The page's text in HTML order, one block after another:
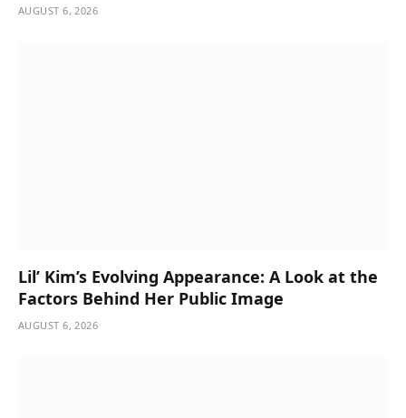
AUGUST 6, 2026
Lil’ Kim’s Evolving Appearance: A Look at the
Factors Behind Her Public Image
AUGUST 6, 2026